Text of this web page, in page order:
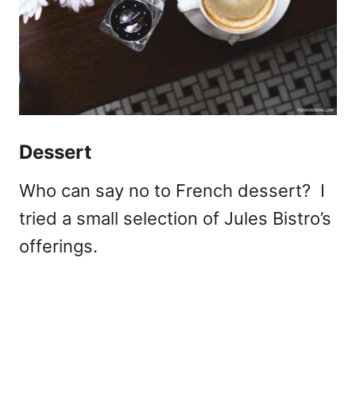
Dessert
Who can say no to French dessert? I
tried a small selection of Jules Bistro’s
offerings.